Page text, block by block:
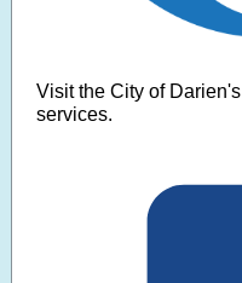
Visit the City of Darien's
services.